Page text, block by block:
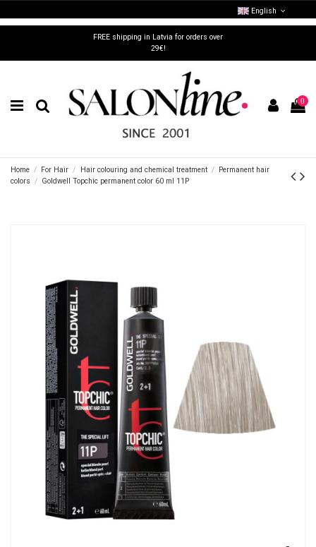
FREE shipping in Latvia for orders over
29€!
English
0
Home For Hair Hair colouring and chemical treatment
Permanent hair
colors
Goldwell Topchic permanent color 60 ml 11P